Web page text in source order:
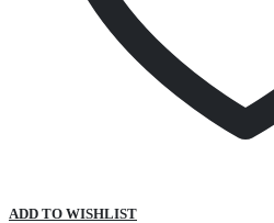
ADD TO WISHLIST